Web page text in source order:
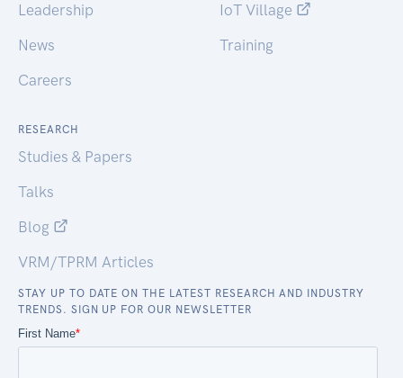
Leadership
News
Careers
IoT Village
Training
RESEARCH
Studies & Papers
Talks
Blog
VRM/TPRM Articles
STAY UP TO DATE ON THE LATEST RESEARCH AND INDUSTRY
TRENDS. SIGN UP FOR OUR NEWSLETTER